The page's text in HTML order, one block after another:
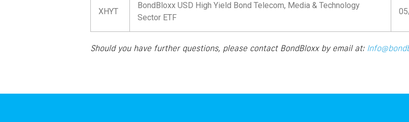
XHYT
BondBloxx USD High Yield Bond Telecom, Media & Technology
Sector ETF
Should you have further questions, please contact BondBloxx by email at: